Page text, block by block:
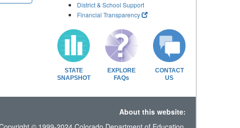
District & School Support
Financial Transparency
STATE
SNAPSHOT
EXPLORE
FAQs
CONTACT
US
About this website: